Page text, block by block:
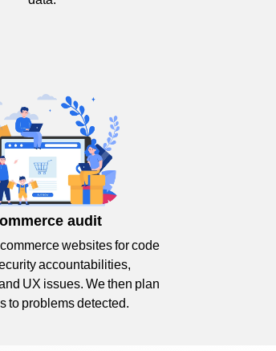
audit
websites for code
accountabilities,
UX issues. We then plan
to problems detected.